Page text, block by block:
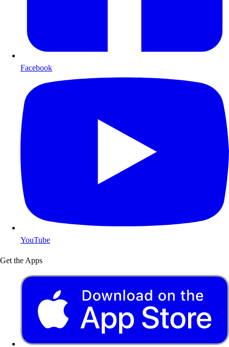
Facebook
YouTube
Get the Apps